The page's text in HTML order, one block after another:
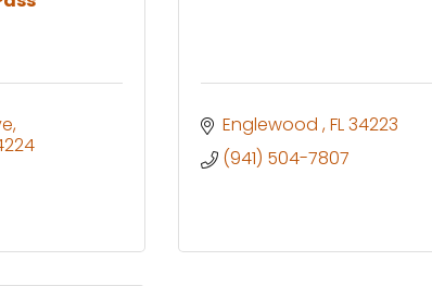
Englewood FL34223
(941) 504-7807